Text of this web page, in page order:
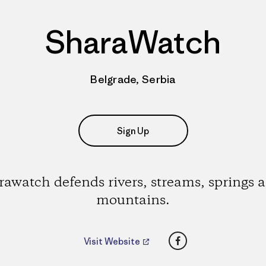
SharaWatch
Belgrade, Serbia
Sign Up
defends rivers, streams, springs
mountains.
Visit Website Facebook